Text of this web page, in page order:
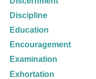
Discipline
Education
Encouragement
Examination
Exhortation